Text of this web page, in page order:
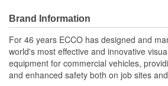
Brand Information
For 46 years ECCO has designed and
world's most effective and innovative
equipment for commercial vehicles,
and enhanced safety both on job sites